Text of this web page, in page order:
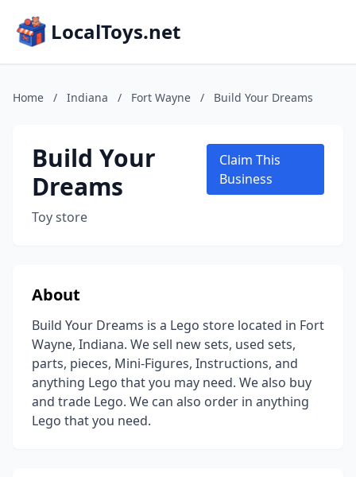
LocalToys.net
Home / Indiana / Fort Wayne / Build Your Dreams
Build Your
Dreams
Toy store
Claim This
Business
About
Build Your Dreams is a Lego store located in Fort
Wayne, Indiana. We sell new sets, used sets,
parts, pieces, Mini-Figures, Instructions, and
anything Lego that you may need. We also buy
and trade Lego. We can also order in anything
Lego that you need.